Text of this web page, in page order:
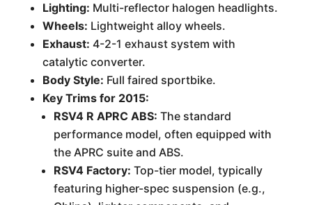
Lighting: Multi-reflector halogen headlights.
Wheels: Lightweight alloy wheels.
Exhaust: 4-2-1 exhaust system with
catalytic converter.
Body Style: Full faired sportbike.
Key Trims for 2015:
RSV4 R APRC ABS: The standard
performance model, often equipped with
the APRC suite and ABS.
RSV4 Factory: Top-tier model, typically
featuring higher-spec suspension (e.g.,